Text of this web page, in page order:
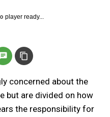
player ready...
concerned about the
but are divided on how
the responsibility for